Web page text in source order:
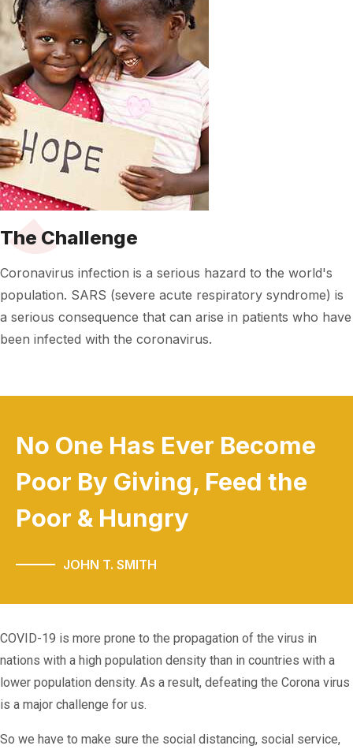
The Challenge
Coronavirus infection is a serious hazard to the world's
population. SARS (severe acute respiratory syndrome) is
a serious consequence that can arise in patients who have
been infected with the coronavirus.
No One Has Ever Become
Poor By Giving, Feed the
Poor & Hungry
JOHN T. SMITH
COVID-19 is more prone to the propagation of the virus in
nations with a high population density than in countries with a
lower population density. As a result, defeating the Corona virus
is a major challenge for us.
So we have to make sure the social distancing, social service,